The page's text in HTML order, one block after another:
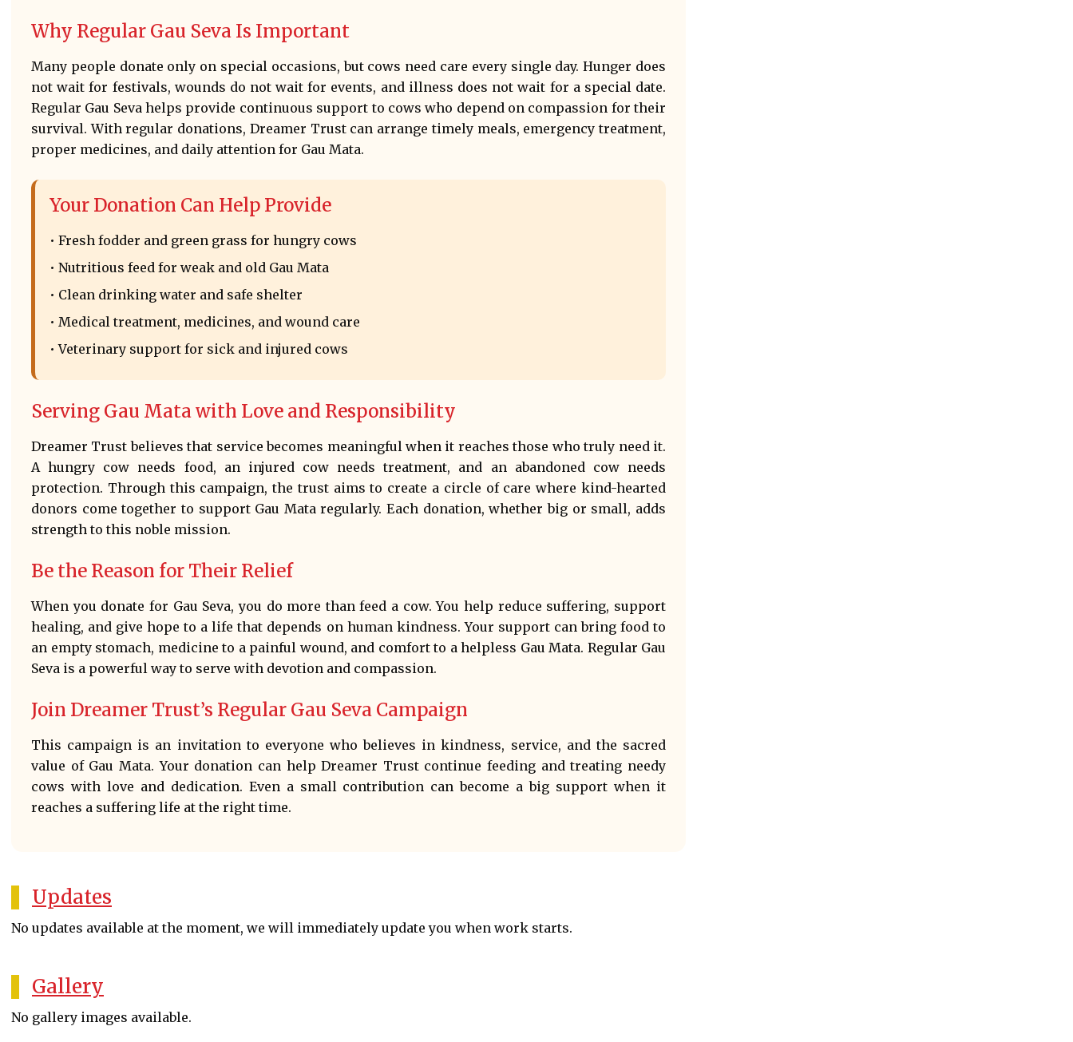
Why Regular Gau Seva Is Important
Many people donate only on special occasions, but cows need care every single day. Hunger does
not wait for festivals, wounds do not wait for events, and illness does not wait for a special date.
Regular Gau Seva helps provide continuous support to cows who depend on compassion for their
survival. With regular donations, Dreamer Trust can arrange timely meals, emergency treatment,
proper medicines, and daily attention for Gau Mata.
Your Donation Can Help Provide
• Fresh fodder and green grass for hungry cows
• Nutritious feed for weak and old Gau Mata
• Clean drinking water and safe shelter
• Medical treatment, medicines, and wound care
• Veterinary support for sick and injured cows
Serving Gau Mata with Love and Responsibility
Dreamer Trust believes that service becomes meaningful when it reaches those who truly need it.
A hungry cow needs food, an injured cow needs treatment, and an abandoned cow needs
protection. Through this campaign, the trust aims to create a circle of care where kind-hearted
donors come together to support Gau Mata regularly. Each donation, whether big or small, adds
strength to this noble mission.
Be the Reason for Their Relief
When you donate for Gau Seva, you do more than feed a cow. You help reduce suffering, support
healing, and give hope to a life that depends on human kindness. Your support can bring food to
an empty stomach, medicine to a painful wound, and comfort to a helpless Gau Mata. Regular Gau
Seva is a powerful way to serve with devotion and compassion.
Join Dreamer Trust’s Regular Gau Seva Campaign
This campaign is an invitation to everyone who believes in kindness, service, and the sacred
value of Gau Mata. Your donation can help Dreamer Trust continue feeding and treating needy
cows with love and dedication. Even a small contribution can become a big support when it
reaches a suffering life at the right time.
Updates
No updates available at the moment, we will immediately update you when work starts.
Gallery
No gallery images available.